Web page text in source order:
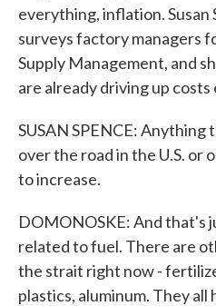
everything, inflation. Susan
surveys factory managers
Supply Management, and
are already driving up
SUSAN SPENCE:
over the road in the U.S. or
to increase.
DOMONOSKE: And that's
related to fuel. There are
the strait right now -
plastics, aluminum. They all